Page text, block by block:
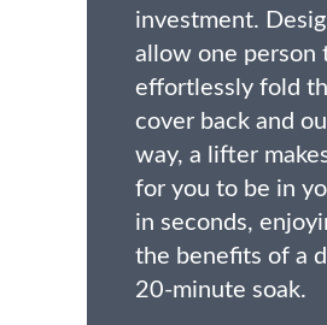
investment.
allow one person
effortlessly fold
cover back and
way, a lifter
for you to be in
in seconds,
the benefits of a
20-minute soak.